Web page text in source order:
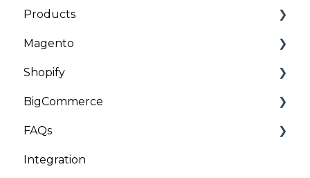
Products
Categories | Collections
General
Customizations
Troubleshooting
Magento
Installation and Onboarding
Troubleshooting
Shopify
Installation and Onboarding
Troubleshooting
General
BigCommerce
Installation
FAQs
Client Data
Integration